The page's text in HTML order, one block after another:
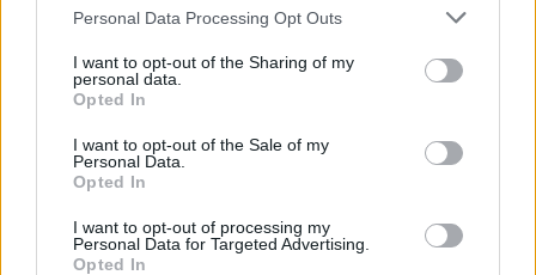
Personal Data Processing Opt Outs
I want to opt-out of the Sharing of my
personal data.
Opted In
I want to opt-out of the Sale of my
Personal Data.
Opted In
I want to opt-out of processing my
Personal Data for Targeted Advertising.
Opted In
Solitaire Story Tripeaks 3 Zero Twenty One Ludo King UNO!™
CryptomonKeys Pretty Tiles Noa